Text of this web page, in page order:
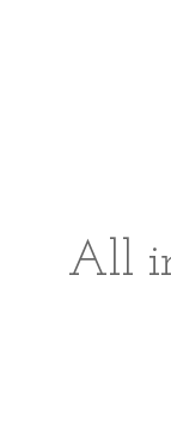
All